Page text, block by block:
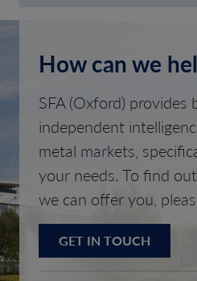
How can we
SFA (Oxford) provides
independent
metal markets,
your needs. To find
we can offer you,
GET IN TOUCH